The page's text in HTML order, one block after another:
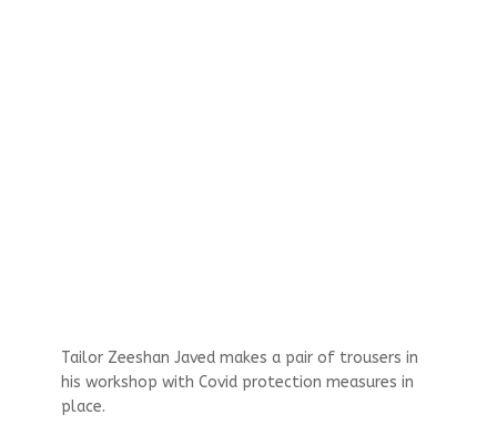
Tailor Zeeshan Javed makes a pair of trousers in
his workshop with Covid protection measures in
place.